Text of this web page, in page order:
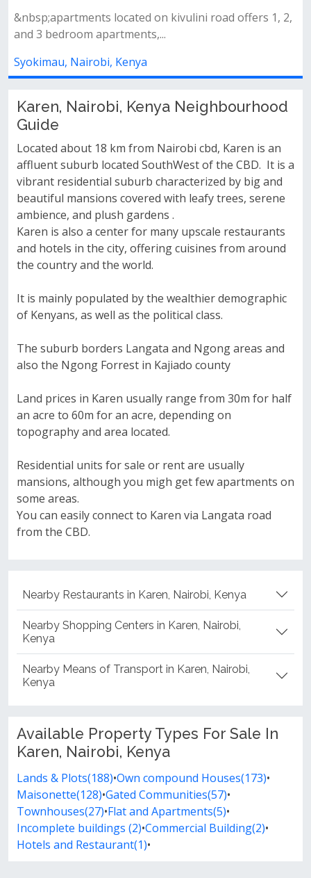
2,
Amenities&nbsp;swimming pool&nbsp;fully equipped
gymlandscaped gardens&nbsp;back...
Syokimau, Nairobi, Kenya
Karen, Nairobi, Kenya Neighbourhood
Guide
Located about 18 km from Nairobi cbd, Karen is an
affluent suburb located SouthWest of the CBD. It is a
vibrant residential suburb characterized by big and
beautiful mansions covered with leafy trees, serene
ambience, and plush gardens .
Karen is also a center for many upscale restaurants
and hotels in the city, offering cuisines from around
the country and the world.
It is mainly populated by the wealthier demographic
of Kenyans, as well as the political class.
The suburb borders Langata and Ngong areas and
also the Ngong Forrest in Kajiado county
Land prices in Karen usually range from 30m for half
an acre to 60m for an acre, depending on
topography and area located.
Residential units for sale or rent are usually
mansions, although you migh get few apartments on
some areas.
You can easily connect to Karen via Langata road
from the CBD.
Nearby Restaurants in Karen, Nairobi, Kenya
Nearby Shopping Centers in Karen, Nairobi,
Kenya
Nearby Means of Transport in Karen, Nairobi,
Kenya
Available Property Types For Sale In
Karen, Nairobi, Kenya
Lands & Plots(188)•Own compound Houses(173)•
Maisonette(128)•Gated Communities(57)•
Townhouses(27)•Flat and Apartments(5)•
Incomplete buildings (2)•Commercial Building(2)•
Hotels and Restaurant(1)•